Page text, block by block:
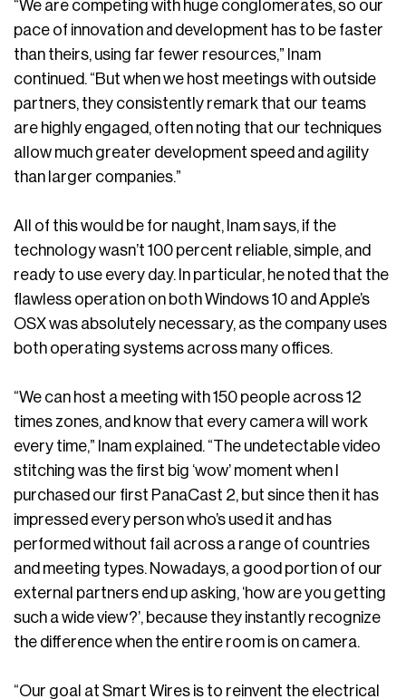
“We are competing with huge conglomerates, so our
pace of innovation and development has to be faster
than theirs, using far fewer resources,” Inam
continued. “But when we host meetings with outside
partners, they consistently remark that our teams
are highly engaged, often noting that our techniques
allow much greater development speed and agility
than larger companies.”
All of this would be for naught, Inam says, if the
technology wasn’t 100 percent reliable, simple, and
ready to use every day. In particular, he noted that the
flawless operation on both Windows 10 and Apple’s
OSX was absolutely necessary, as the company uses
both operating systems across many offices.
“We can host a meeting with 150 people across 12
times zones, and know that every camera will work
every time,” Inam explained. “The undetectable video
stitching was the first big ‘wow’ moment when I
purchased our first PanaCast 2, but since then it has
impressed every person who’s used it and has
performed without fail across a range of countries
and meeting types. Nowadays, a good portion of our
external partners end up asking, ‘how are you getting
such a wide view?’, because they instantly recognize
the difference when the entire room is on camera.
“Our goal at Smart Wires is to reinvent the electrical